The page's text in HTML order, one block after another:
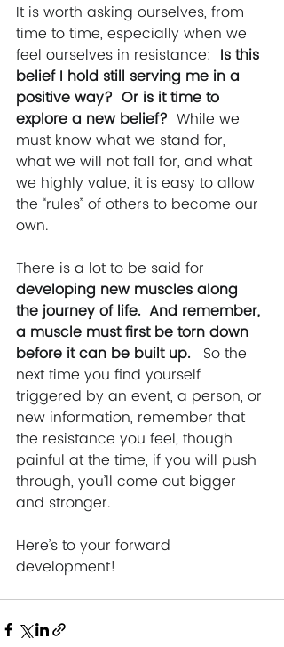
It is worth asking ourselves, from
time to time, especially when we
feel ourselves in resistance: Is this
belief I hold still serving me in a
positive way?  Or is it time to
explore a new belief? While we
must know what we stand for,
what we will not fall for, and what
we highly value, it is easy to allow
the “rules” of others to become our
own.
There is a lot to be said for
developing new muscles along
the journey of life.  And remember,
a muscle must first be torn down
before it can be built up.
   So the
next time you find yourself
triggered by an event, a person, or
new information, remember that
the resistance you feel, though
painful at the time, if you will push
through, you’ll come out bigger
and stronger.
Here’s to your forward
development!